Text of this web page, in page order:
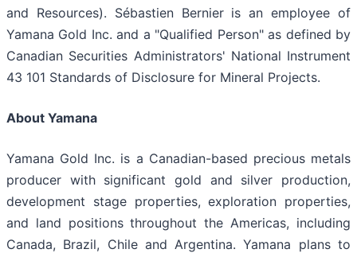
and Resources). Sébastien Bernier is an employee of
Yamana Gold Inc. and a "Qualified Person" as defined by
Canadian Securities Administrators' National Instrument
43 101 Standards of Disclosure for Mineral Projects.
About Yamana
Yamana Gold Inc. is a Canadian-based precious metals
producer with significant gold and silver production,
development stage properties, exploration properties,
and land positions throughout the Americas, including
Canada, Brazil, Chile and Argentina. Yamana plans to